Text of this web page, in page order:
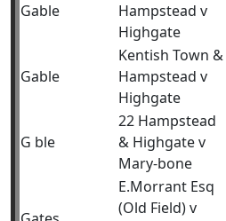
Gable
Hampstead v
Highgate
Gable
Kentish Town &
Hampstead v
Highgate
G ble
22 Hampstead
& Highgate v
Mary-bone
E.Morrant Esq
(Old Field) v